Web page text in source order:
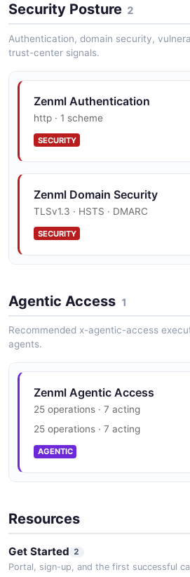
2 fields
Security Posture 2
Authentication, domain security,
trust-center signals.
Zenml Authentication
http · 1 scheme
SECURITY
Zenml Domain Security
TLSv1.3 · HSTS · DMARC
SECURITY
Agentic Access 1
Recommended x-agentic-access
agents.
Zenml Agentic Access
25 operations · 7 acting
25 operations · 7 acting
AGENTIC
Resources
Get Started 2
Portal, sign-up, and the first successful